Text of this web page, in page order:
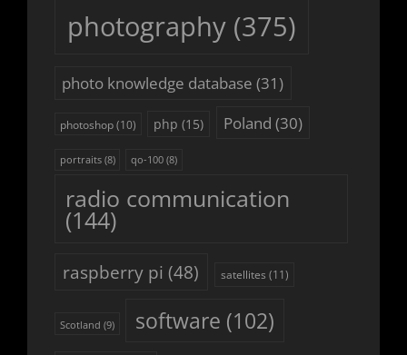
photography(375)
photo knowledge database (31)
photoshop (10) php (15) Poland (30)
portraits(8) qo-100(8)
radio communication
(144)
raspberry pi (48) satellites (11)
Scotland (9) software (102)